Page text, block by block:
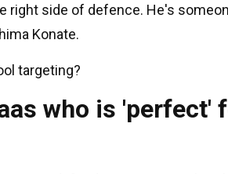
right side of defence. He's
Konate.
targeting?
who is 'perfect'